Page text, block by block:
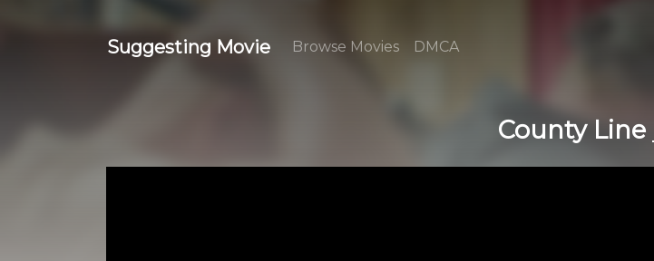
Suggesting Movie Browse Movies DMCA
County Line